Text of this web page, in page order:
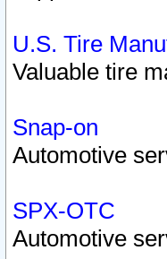
U.S. Tire
Valuable tire
Snap-on
Automotive
SPX-OTC
Automotive